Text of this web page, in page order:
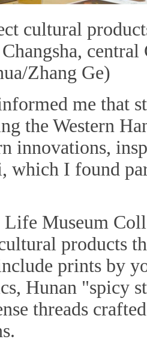
cultural
Zhang Ge)
me that
the Western
innovations,
which I found
Museum
products
prints by
Hunan "spicy
threads